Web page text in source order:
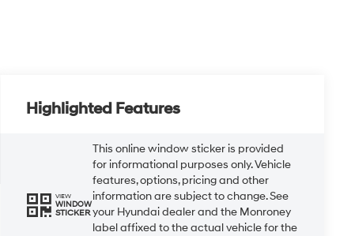
Highlighted Features
VIEW
WINDOW
STICKER
This online window sticker is provided
for informational purposes only. Vehicle
features, options, pricing and other
information are subject to change. See
your Hyundai dealer and the Monroney
label affixed to the actual vehicle for the